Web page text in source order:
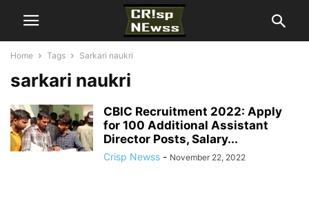
Home Tags Sarkari naukri
sarkari naukri
CBIC Recruitment 2022: Apply
for 100 Additional Assistant
Director Posts, Salary...
Crisp Newss - November 22, 2022